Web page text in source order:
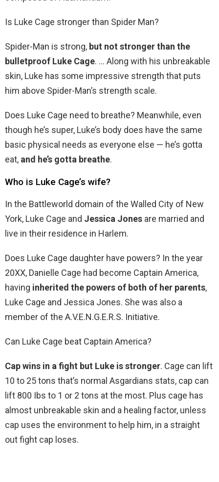
Is Luke Cage stronger than Spider Man?
Spider-Man is strong, but not stronger than the
bulletproof Luke Cage. … Along with his unbreakable
skin, Luke has some impressive strength that puts
him above Spider-Man’s strength scale.
Does Luke Cage need to breathe? Meanwhile, even
though he’s super, Luke’s body does have the same
basic physical needs as everyone else — he’s gotta
eat, and he’s gotta breathe.
Who is Luke Cage’s wife?
In the Battleworld domain of the Walled City of New
York, Luke Cage and Jessica Jones are married and
live in their residence in Harlem.
Does Luke Cage daughter have powers? In the year
20XX, Danielle Cage had become Captain America,
having inherited the powers of both of her parents,
Luke Cage and Jessica Jones. She was also a
member of the A.V.E.N.G.E.R.S. Initiative.
Can Luke Cage beat Captain America?
Cap wins in a fight but Luke is stronger. Cage can lift
10 to 25 tons that’s normal Asgardians stats, cap can
lift 800 Ibs to 1 or 2 tons at the most. Plus cage has
almost unbreakable skin and a healing factor, unless
cap uses the environment to help him, in a straight
out fight cap loses.